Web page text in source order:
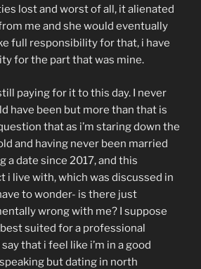
lost and worst of all, it alienated
me and she would eventually
full responsibility for that, i have
for the part that was mine.
paying for it to this day. I never
have been but more than that is
that as i’m staring down the
and having never been married
a date since 2017, and this
i live with, which was discussed in
to wonder- is there just
wrong with me? I suppose
suited for a professional
that i feel like i’m in a good
but dating in north